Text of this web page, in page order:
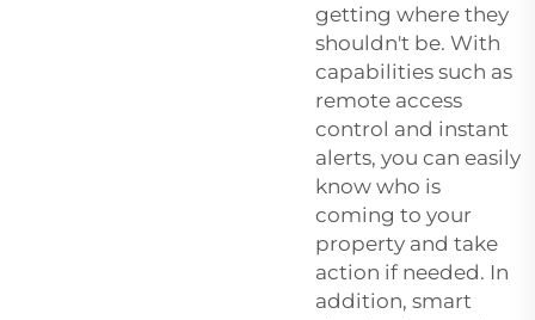
getting where they
shouldn't be. With
capabilities such as
remote access
control and instant
alerts, you can easily
know who is
coming to your
property and take
action if needed. In
addition, smart